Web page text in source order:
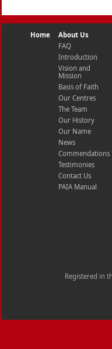
Home
About Us
FAQ
Introduction
Vision and
Mission
Basis of Faith
Our Centres
The Team
Our History
Our Name
News
Commendations
Testimonies
Contact Us
PAIA Manual
Registered in